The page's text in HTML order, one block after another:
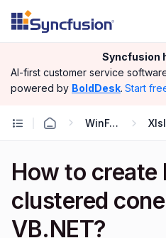
Syncfusion has
AI-first customer service
powered by BoldDesk. Start
WinForms
How to create
clustered
VB.NET?